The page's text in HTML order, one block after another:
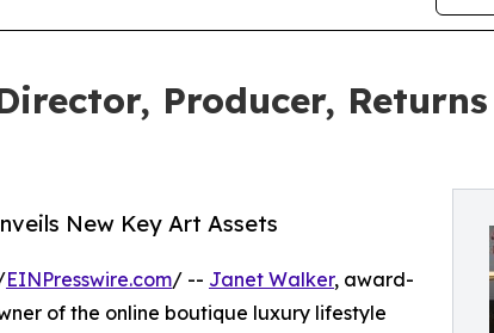
Producer,
New Key Art Assets
EINPresswire.com/ -- Janet Walker, award-
of the online boutique luxury lifestyle